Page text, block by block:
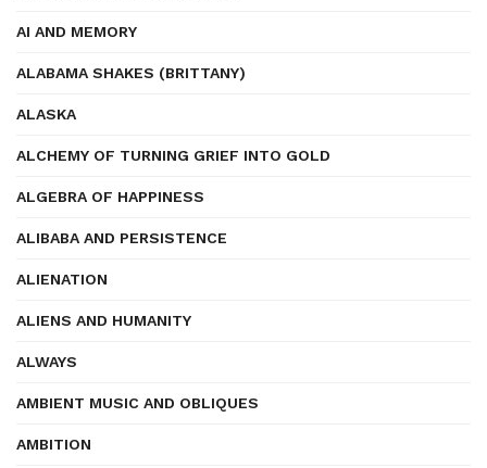
AI AND MEMORY
ALABAMA SHAKES (BRITTANY)
ALASKA
ALCHEMY OF TURNING GRIEF INTO GOLD
ALGEBRA OF HAPPINESS
ALIBABA AND PERSISTENCE
ALIENATION
ALIENS AND HUMANITY
ALWAYS
AMBIENT MUSIC AND OBLIQUES
AMBITION